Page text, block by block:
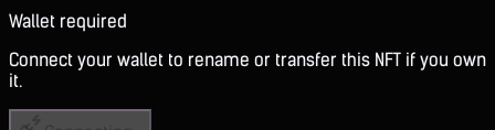
Wallet required
Connect your wallet to rename or transfer this NFT if you own
it.